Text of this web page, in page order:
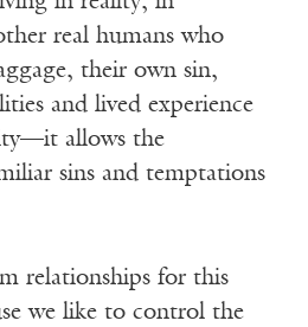
real humans who
their own sin,
and lived experience
allows the
sins and temptations
relationships for this
we like to control the